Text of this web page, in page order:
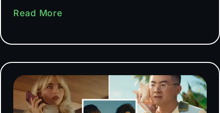
Read More